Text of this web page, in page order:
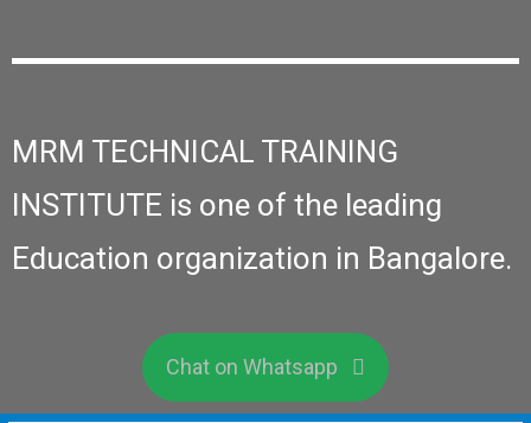
MRM TECHNICAL TRAINING
INSTITUTE is one of the leading
Education organization in Bangalore.
Chat on Whatsapp